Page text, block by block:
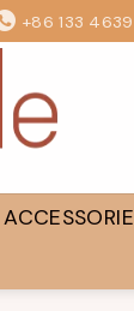
+86 133